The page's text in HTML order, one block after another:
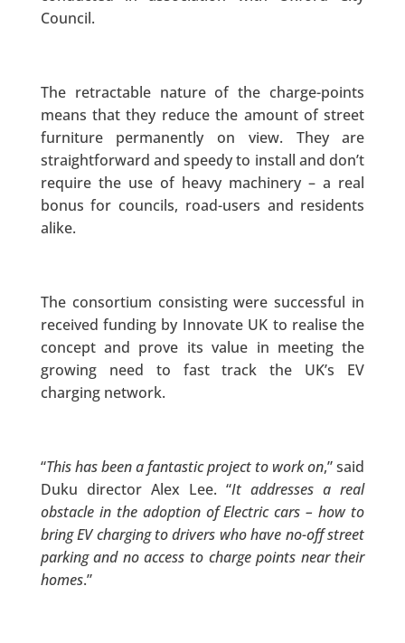
Council.
The retractable nature of the charge-points
means that they reduce the amount of street
furniture permanently on view. They are
straightforward and speedy to install and don’t
require the use of heavy machinery – a real
bonus for councils, road-users and residents
alike.
The consortium consisting were successful in
received funding by Innovate UK to realise the
concept and prove its value in meeting the
growing need to fast track the UK’s EV
charging network.
“This has been a fantastic project to work on,” said
Duku director Alex Lee. “It addresses a real
obstacle in the adoption of Electric cars – how to
bring EV charging to drivers who have no-off street
parking and no access to charge points near their
homes.”